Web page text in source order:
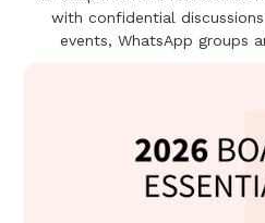
with confidential
events, WhatsApp groups